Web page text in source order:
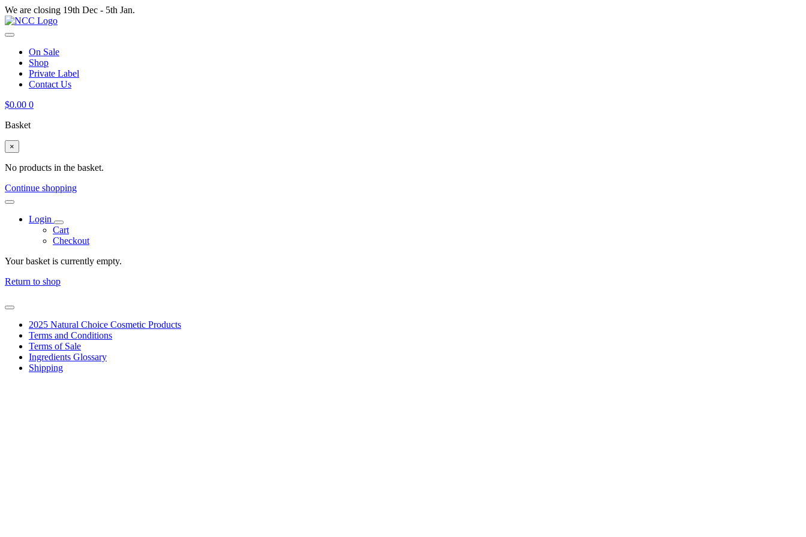
We are closing 19th Dec - 5th Jan.
On Sale
Shop
Private Label
Contact Us
$0.00 0
Basket
×
No products in the basket.
Continue shopping
Login
Cart
Checkout
Your basket is currently empty.
Return to shop
2025 Natural Choice Cosmetic Products
Terms and Conditions
Terms of Sale
Ingredients Glossary
Shipping